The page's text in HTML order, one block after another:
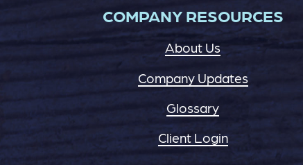
COMPANY RESOURCES
About Us
Company Updates
Glossary
Client Login